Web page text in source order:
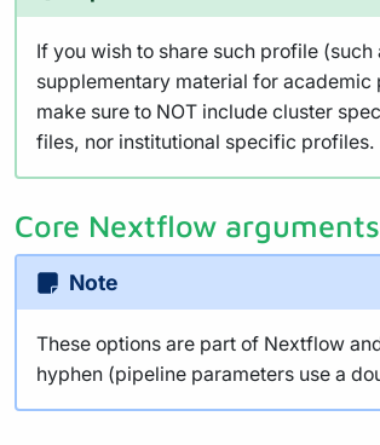
If you wish to share such profile (such
supplementary material for academic
make sure to NOT include cluster
files, nor institutional specific profiles.
Core Nextflow arguments
Note
These options are part of Nextflow
hyphen (pipeline parameters use a